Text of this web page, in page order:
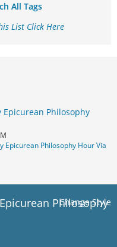
All Tags
List Click Here
Epicurean Philosophy
Epicurean Philosophy Hour Via
Change Style
Philosophy